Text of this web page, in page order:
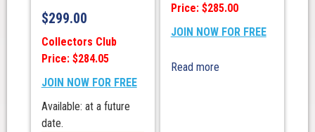
$299.00
Collectors Club
Price: $284.05
JOIN NOW FOR FREE
Available: at a future
date.
Price: $285.00
JOIN NOW FOR FREE
Read more